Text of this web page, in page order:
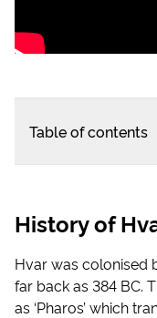
Table of contents
History of
Hvar was colonised
far back as 384 BC.
as ‘Pharos’ which